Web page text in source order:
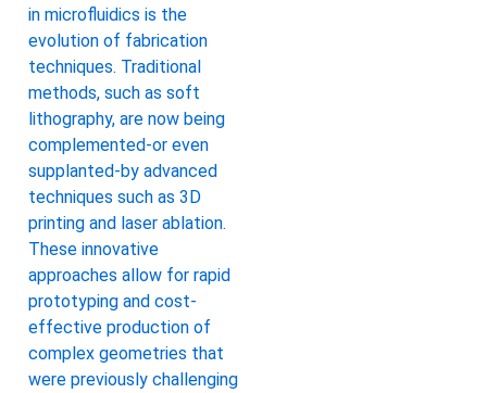
in microfluidics is the
evolution of fabrication
techniques. Traditional
methods, such as soft
lithography, are now being
complemented-or even
supplanted-by advanced
techniques such as 3D
printing and laser ablation.
These innovative
approaches allow for rapid
prototyping and cost-
effective production of
complex geometries that
were previously challenging